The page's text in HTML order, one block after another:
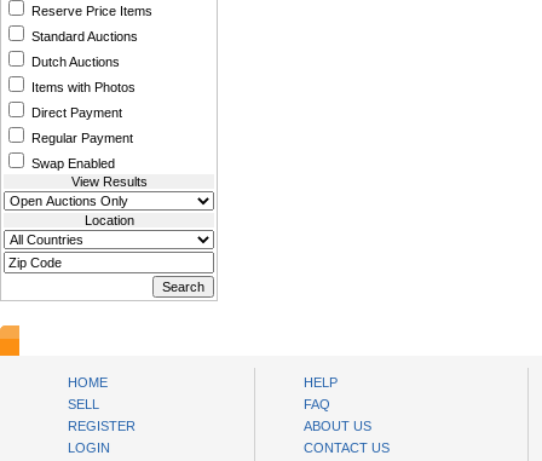
Reserve Price Items
Standard Auctions
Dutch Auctions
Items with Photos
Direct Payment
Regular Payment
Swap Enabled
View Results
Location
HOME
SELL
REGISTER
LOGIN
HELP
FAQ
ABOUT US
CONTACT US